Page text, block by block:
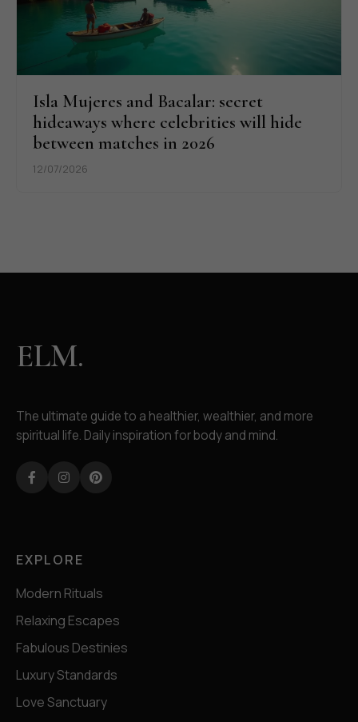
Isla Mujeres and Bacalar: secret
hideaways where celebrities will hide
between matches in 2026
12/07/2026
ELM.
The ultimate guide to a healthier, wealthier, and more
spiritual life. Daily inspiration for body and mind.
Facebook
InstagramPinterest
EXPLORE
Modern Rituals
Relaxing Escapes
Fabulous Destinies
Luxury Standards
Love Sanctuary